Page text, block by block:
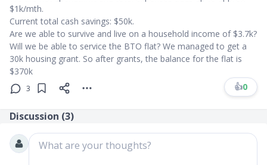
$1k/mth.
Current total cash savings: $50k.
Are we able to survive and live on a household income of $3.7k?
Will we be able to service the BTO flat? We managed to get a
30k housing grant. So after grants, the balance for the flat is
$370k
3 👍0
Discussion (3)
What are your thoughts?